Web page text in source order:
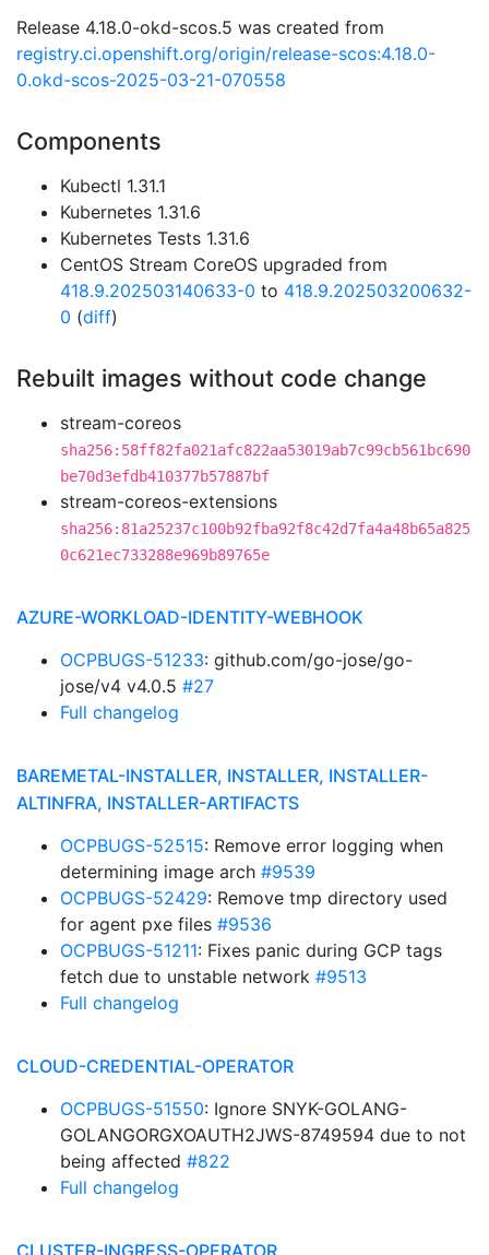
Release 4.18.0-okd-scos.5 was created from
registry.ci.openshift.org/origin/release-scos:4.18.0-
0.okd-scos-2025-03-21-070558
Components
Kubectl 1.31.1
Kubernetes 1.31.6
Kubernetes Tests 1.31.6
CentOS Stream CoreOS upgraded from
418.9.202503140633-0 to 418.9.202503200632-
0 (diff)
Rebuilt images without code change
stream-coreos
sha256:58ff82fa021afc822aa53019ab7c99cb561bc690
be70d3efdb410377b57887bf
stream-coreos-extensions
sha256:81a25237c100b92fba92f8c42d7fa4a48b65a825
0c621ec733288e969b89765e
AZURE-WORKLOAD-IDENTITY-WEBHOOK
OCPBUGS-51233: github.com/go-jose/go-
jose/v4 v4.0.5 #27
Full changelog
BAREMETAL-INSTALLER, INSTALLER, INSTALLER-
ALTINFRA, INSTALLER-ARTIFACTS
OCPBUGS-52515: Remove error logging when
determining image arch #9539
OCPBUGS-52429: Remove tmp directory used
for agent pxe files #9536
OCPBUGS-51211: Fixes panic during GCP tags
fetch due to unstable network #9513
Full changelog
CLOUD-CREDENTIAL-OPERATOR
OCPBUGS-51550: Ignore SNYK-GOLANG-
GOLANGORGXOAUTH2JWS-8749594 due to not
being affected #822
Full changelog
CLUSTER-INGRESS-OPERATOR